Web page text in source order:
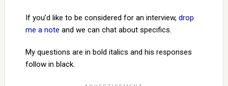
If you’d like to be considered for an interview, drop
me a note and we can chat about specifics.
My questions are in bold italics and his responses
follow in black.